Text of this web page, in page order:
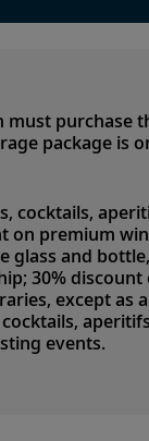
purchase
package is
cocktails,
on premium
glass and
30%
except as
events.